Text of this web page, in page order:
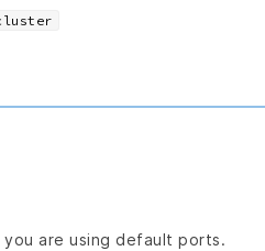
are using default ports.